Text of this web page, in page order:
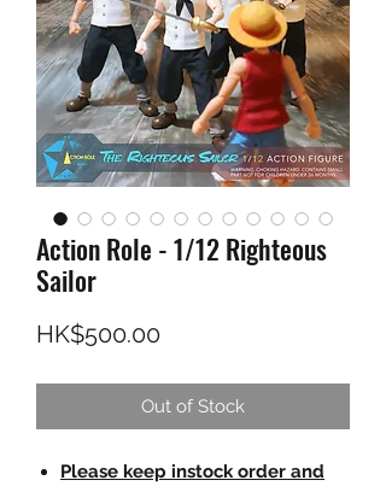
Action Role - 1/12 Righteous
Sailor
HK$500.00Price
Out of Stock
Please keep instock order and